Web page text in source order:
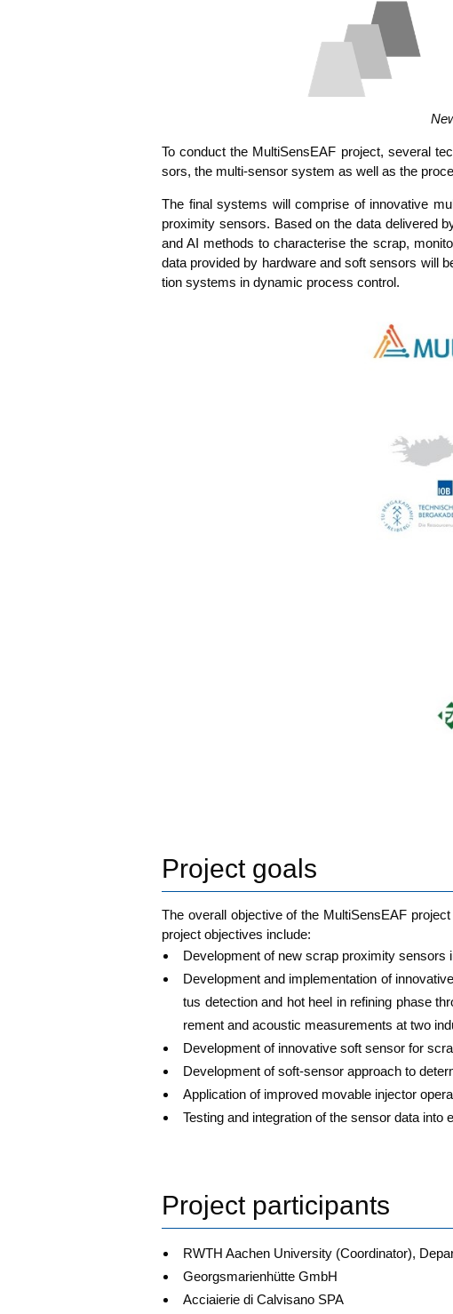
To con­duct the Mul­ti­Sen­sE­AF pro­ject, seve­ral
sors, the mul­ti-sen­sor sys­tem as well as the
The final sys­tems will com­pri­se of inno­va­ti­ve
pro­xi­mi­ty sen­sors. Based on the data deli­ver­ed
and AI methods to cha­rac­te­ri­se the scrap,
data pro­vi­ded by hard­ware and soft sen­sors will
ti­on sys­tems in dyna­mic pro­cess control.
Project goals
The over­all objec­ti­ve of the Mul­ti­Sen­sE­AF
pro­ject objec­ti­ves include:
Deve­lo­p­ment of new scrap pro­xi­mi­ty sen­sors
Deve­lo­p­ment and imple­men­ta­ti­on of
tus detec­tion and hot heel in refi­ning pha­se
re­ment and acou­stic mea­su­re­ments at two
Deve­lo­p­ment of inno­va­ti­ve soft sen­sor for
Deve­lo­p­ment of soft-sen­sor approach to
Appli­ca­ti­on of impro­ved mova­ble injec­tor
Test­ing and inte­gra­ti­on of the sen­sor data
Project participants
RWTH Aachen Uni­ver­si­ty (Coor­di­na­tor),
Georgs­ma­ri­en­hüt­te GmbH
Acciaier­ie di Cal­vi­s­a­no SPA